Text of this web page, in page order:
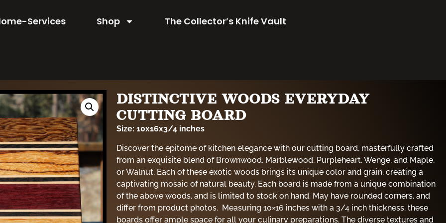
Services Shop The Collector’s Knife Vault
DISTINCTIVE WOODS EVERYDAY
CUTTING BOARD
Size: 10x16x3/4 inches
Discover the epitome of kitchen elegance with our cutting board, masterfully crafted
from an exquisite blend of Brownwood, Marblewood, Purpleheart, Wenge, and Maple,
or Walnut. Each of these exotic woods brings its unique color and grain, creating a
captivating mosaic of natural beauty. Each board is made from a unique combination
of the above woods, and is limited to stock on hand. May have rounded corners, and
differ from product photos. Measuring 10×16 inches with a 3/4 inch thickness, these
boards offer ample space for all your culinary preparations. The diverse textures and